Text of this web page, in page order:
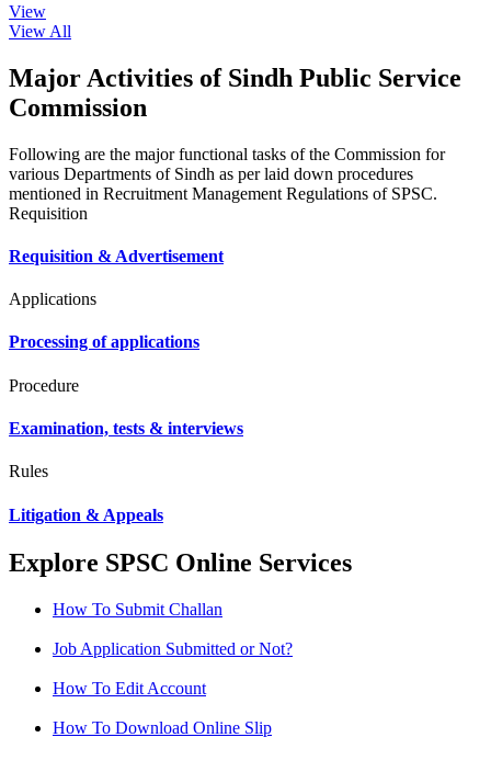
View
View All
Major Activities of Sindh Public Service
Commission
Following are the major functional tasks of the Commission for
various Departments of Sindh as per laid down procedures
mentioned in Recruitment Management Regulations of SPSC.
Requisition
Requisition & Advertisement
Applications
Processing of applications
Procedure
Examination, tests & interviews
Rules
Litigation & Appeals
Explore SPSC Online Services
How To Submit Challan
Job Application Submitted or Not?
How To Edit Account
How To Download Online Slip